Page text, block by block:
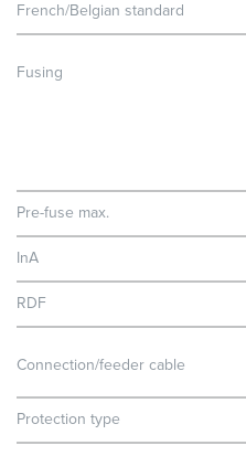
French/Belgian standard
Fusing
Pre-fuse max.
InA
RDF
Connection/feeder cable
Protection type